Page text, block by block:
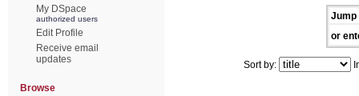
My DSpace
authorized users
Edit Profile
Receive email
updates
Browse
Jump
or
Sort by: